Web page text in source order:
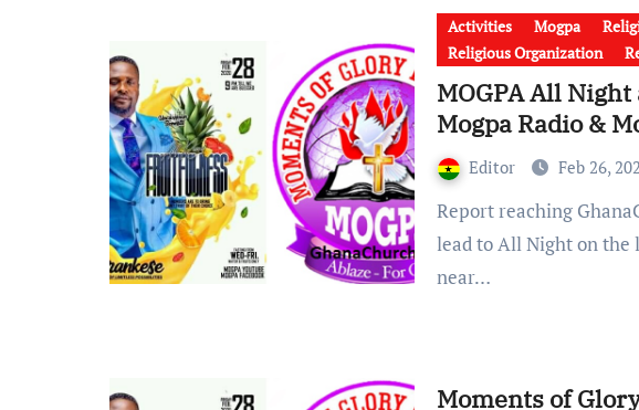
Activities Mogpa
Religious Organization
MOGPA All
Mogpa Radio &
Editor Feb 26,
Report reaching GhanaChurch.com shows that, All roads
lead to All Night on the
near…
Moments of